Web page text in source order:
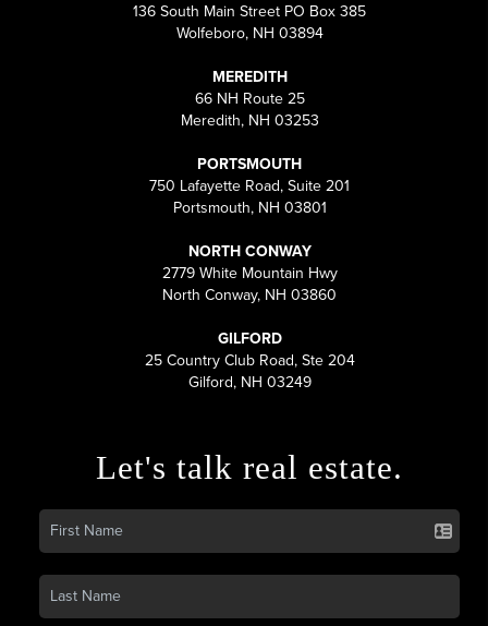
136 South Main Street PO Box 385
Wolfeboro, NH 03894
MEREDITH
66 NH Route 25
Meredith, NH 03253
PORTSMOUTH
750 Lafayette Road, Suite 201
Portsmouth, NH 03801
NORTH CONWAY
2779 White Mountain Hwy
North Conway, NH 03860
GILFORD
25 Country Club Road, Ste 204
Gilford, NH 03249
Let's talk real estate.